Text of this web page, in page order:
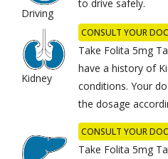
Driving
to drive safely.
Kidney
CONSULT YOUR
Take Folita 5mg
have a history of
conditions. Your
the dosage
CONSULT YOUR
Take Folita 5mg